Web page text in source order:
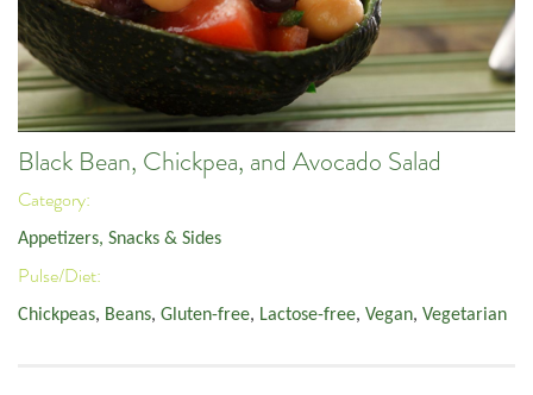
Black Bean, Chickpea, and Avocado Salad
Category:
Appetizers, Snacks & Sides
Pulse/Diet:
Chickpeas, Beans, Gluten-free, Lactose-free, Vegan, Vegetarian